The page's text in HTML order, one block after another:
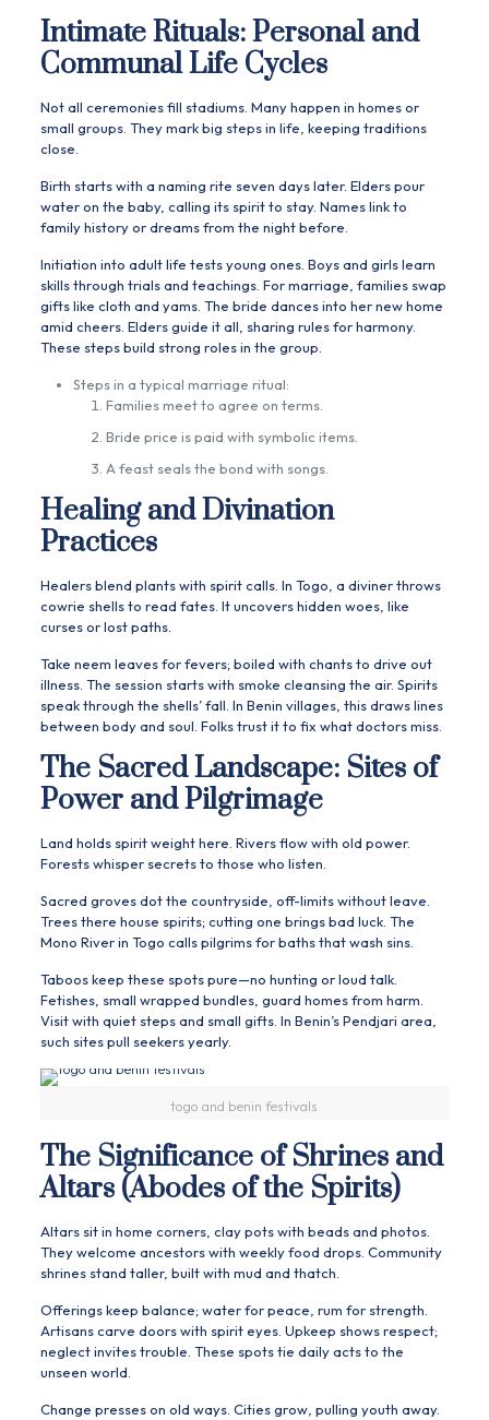
Intimate Rituals: Personal and
Communal Life Cycles
Not all ceremonies fill stadiums. Many happen in homes or
small groups. They mark big steps in life, keeping traditions
close.
Birth starts with a naming rite seven days later. Elders pour
water on the baby, calling its spirit to stay. Names link to
family history or dreams from the night before.
Initiation into adult life tests young ones. Boys and girls learn
skills through trials and teachings. For marriage, families swap
gifts like cloth and yams. The bride dances into her new home
amid cheers. Elders guide it all, sharing rules for harmony.
These steps build strong roles in the group.
Steps in a typical marriage ritual:
Families meet to agree on terms.
Bride price is paid with symbolic items.
A feast seals the bond with songs.
Healing and Divination
Practices
Healers blend plants with spirit calls. In Togo, a diviner throws
cowrie shells to read fates. It uncovers hidden woes, like
curses or lost paths.
Take neem leaves for fevers; boiled with chants to drive out
illness. The session starts with smoke cleansing the air. Spirits
speak through the shells’ fall. In Benin villages, this draws lines
between body and soul. Folks trust it to fix what doctors miss.
The Sacred Landscape: Sites of
Power and Pilgrimage
Land holds spirit weight here. Rivers flow with old power.
Forests whisper secrets to those who listen.
Sacred groves dot the countryside, off-limits without leave.
Trees there house spirits; cutting one brings bad luck. The
Mono River in Togo calls pilgrims for baths that wash sins.
Taboos keep these spots pure—no hunting or loud talk.
Fetishes, small wrapped bundles, guard homes from harm.
Visit with quiet steps and small gifts. In Benin’s Pendjari area,
such sites pull seekers yearly.
togo and benin festivals
The Significance of Shrines and
Altars (Abodes of the Spirits)
Altars sit in home corners, clay pots with beads and photos.
They welcome ancestors with weekly food drops. Community
shrines stand taller, built with mud and thatch.
Offerings keep balance; water for peace, rum for strength.
Artisans carve doors with spirit eyes. Upkeep shows respect;
neglect invites trouble. These spots tie daily acts to the
unseen world.
Change presses on old ways. Cities grow, pulling youth away.